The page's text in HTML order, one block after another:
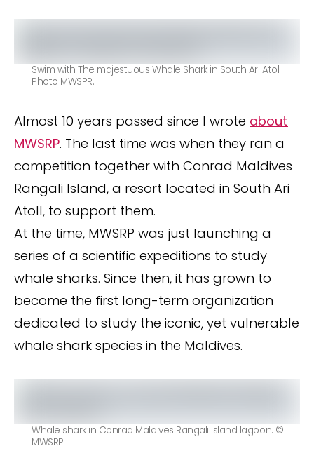
Swim with The majestuous Whale Shark in South Ari Atoll.
Photo MWSPR.
Almost 10 years passed since I wrote about
MWSRP. The last time was when they ran a
competition together with Conrad Maldives
Rangali Island, a resort located in South Ari
Atoll, to support them.
At the time, MWSRP was just launching a
series of a scientific expeditions to study
whale sharks. Since then, it has grown to
become the first long-term organization
dedicated to study the iconic, yet vulnerable
whale shark species in the Maldives.
Whale shark in Conrad Maldives Rangali Island lagoon. ©
MWSRP